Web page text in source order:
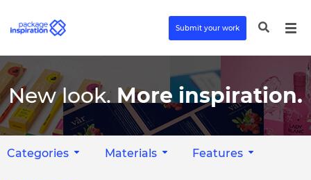
Submit your work
New look. More inspiration.
Categories Materials Features